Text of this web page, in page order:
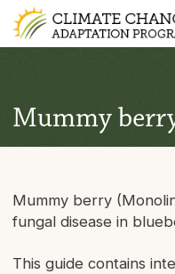
Mummy
Mummy berry
fungal disease in
This guide contains